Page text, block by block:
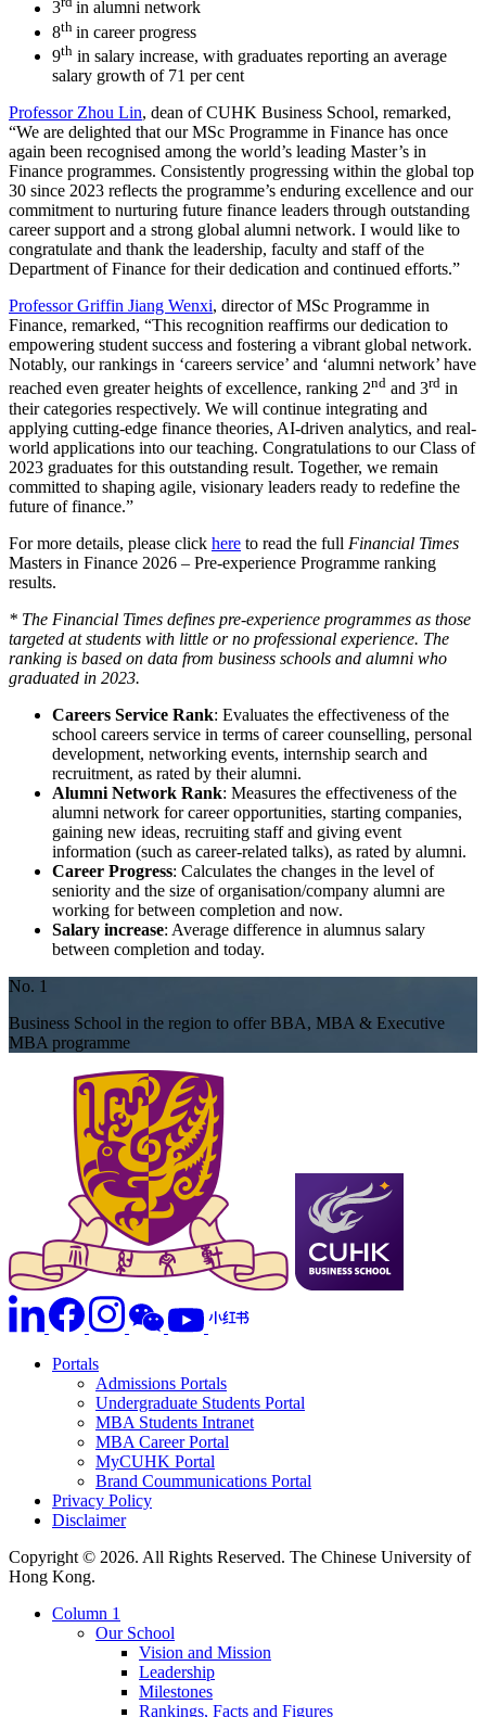
3
in alumni network
8th in career progress
9th in salary increase, with graduates reporting an average
salary growth of 71 per cent
Professor Zhou Lin, dean of CUHK Business School, remarked,
“We are delighted that our MSc Programme in Finance has once
again been recognised among the world’s leading Master’s in
Finance programmes. Consistently progressing within the global top
30 since 2023 reflects the programme’s enduring excellence and our
commitment to nurturing future finance leaders through outstanding
career support and a strong global alumni network. I would like to
congratulate and thank the leadership, faculty and staff of the
Department of Finance for their dedication and continued efforts.”
Professor Griffin Jiang Wenxi, director of MSc Programme in
Finance, remarked, “This recognition reaffirms our dedication to
empowering student success and fostering a vibrant global network.
Notably, our rankings in ‘careers service’ and ‘alumni network’ have
reached even greater heights of excellence, ranking 2nd and 3rd in
their categories respectively. We will continue integrating and
applying cutting-edge finance theories, AI-driven analytics, and real-
world applications into our teaching. Congratulations to our Class of
2023 graduates for this outstanding result. Together, we remain
committed to shaping agile, visionary leaders ready to redefine the
future of finance.”
For more details, please click here to read the full Financial Times
Masters in Finance 2026 – Pre-experience Programme ranking
results.
* The Financial Times defines pre-experience programmes as those
targeted at students with little or no professional experience. The
ranking is based on data from business schools and alumni who
graduated in 2023.
Careers Service Rank: Evaluates the effectiveness of the
school careers service in terms of career counselling, personal
development, networking events, internship search and
recruitment, as rated by their alumni.
Alumni Network Rank: Measures the effectiveness of the
alumni network for career opportunities, starting companies,
gaining new ideas, recruiting staff and giving event
information (such as career-related talks), as rated by alumni.
Career Progress: Calculates the changes in the level of
seniority and the size of organisation/company alumni are
working for between completion and now.
Salary increase: Average difference in alumnus salary
between completion and today.
No. 1
Business School in the region to offer BBA, MBA & Executive
MBA programme
Portals
Admissions Portals
Undergraduate Students Portal
MBA Students Intranet
MBA Career Portal
MyCUHK Portal
Brand Coummunications Portal
Privacy Policy
Disclaimer
Copyright © 2026. All Rights Reserved. The Chinese University of
Hong Kong.
Column 1
Our School
Vision and Mission
Leadership
Milestones
Rankings, Facts and Figures